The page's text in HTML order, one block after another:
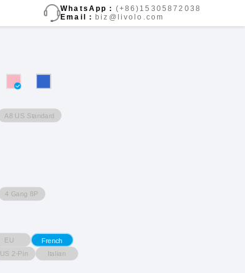
WhatsApp： (+86)15305872038
Email： biz@livolo.com
A8 US Standard
4 Gang 8P
EU
French
US 2-Pin
Italian